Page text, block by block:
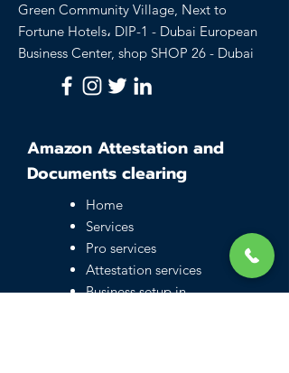
Green Community Village, Next to
Fortune Hotels، DIP-1 - Dubai European
Business Center, shop SHOP 26 - Dubai
Amazon Attestation and
Documents clearing
Home
Services
Pro services
Attestation services
Business setup in